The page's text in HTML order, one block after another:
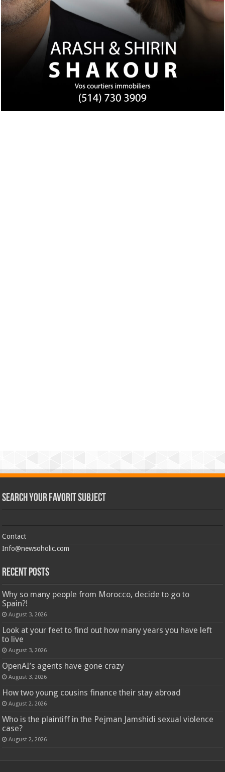
Search Your Favorit Subject
Contact
Info@newsoholic.com
Recent Posts
Why so many people from Morocco, decide to go to
Spain?!
August 3, 2026
Look at your feet to find out how many years you have left
to live
August 3, 2026
OpenAI’s agents have gone crazy
August 3, 2026
How two young cousins ​​finance their stay abroad
August 2, 2026
Who is the plaintiff in the Pejman Jamshidi sexual violence
case?
August 2, 2026